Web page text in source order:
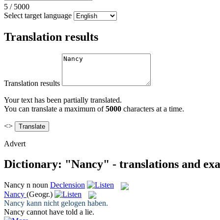
5 / 5000
Select target language
Translation results
Translation results
Your text has been partially translated.
You can translate a maximum of5000 characters at a time.
<>
Advert
Dictionary: "Nancy" - translations and
Nancy n noun Declension
Nancy (Geogr.)
Nancy kann nicht gelogen haben.
Nancy cannot have told a lie.